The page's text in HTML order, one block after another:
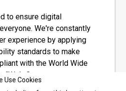
to ensure digital
We're constantly
experience by applying
standards to make
with the World Wide
"Web Content
Use Cookies